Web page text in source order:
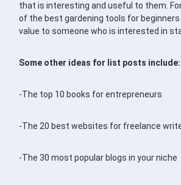
that is interesting and useful to them.
of the best gardening tools for
value to someone who is interested in
Some other ideas for list posts include:
-The top 10 books for entrepreneurs
-The 20 best websites for freelance
-The 30 most popular blogs in your niche